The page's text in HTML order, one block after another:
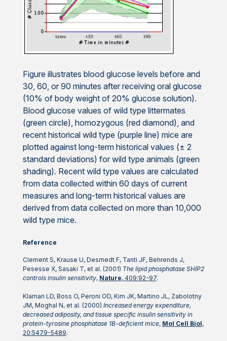
Figure illustrates blood glucose levels before and
30, 60, or 90 minutes after receiving oral glucose
(10% of body weight of 20% glucose solution).
Blood glucose values of wild type littermates
(green circle), homozygous (red diamond), and
recent historical wild type (purple line) mice are
plotted against long-term historical values (± 2
standard deviations) for wild type animals (green
shading). Recent wild type values are calculated
from data collected within 60 days of current
measures and long-term historical values are
derived from data collected on more than 10,000
wild type mice.
Reference
Clement S, Krause U, Desmedt F, Tanti JF, Behrends J,
Pesesse X, Sasaki T, et al. (2001) The lipid phosphatase SHIP2
controls insulin sensitivity, Nature, 409:92-97.
Klaman LD, Boss O, Peroni OD, Kim JK, Martino JL, Zabolotny
JM, Moghal N, et al. (2000) Increased energy expenditure,
decreased adiposity, and tissue specific insulin sensitivity in
protein-tyrosine phosphatase 1B-deficient mice, Mol Cell Biol,
20:5479-5489.